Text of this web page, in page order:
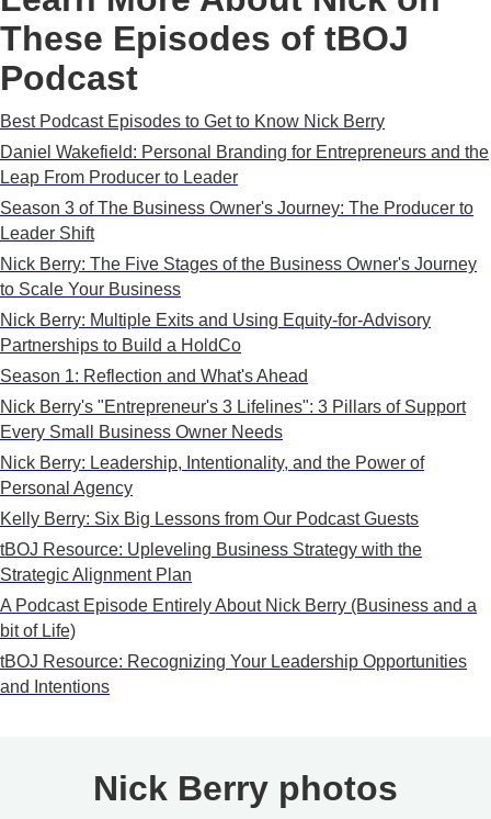
These Episodes of tBOJ
Podcast
Best Podcast Episodes to Get to Know Nick Berry
Daniel Wakefield: Personal Branding for Entrepreneurs and the
Leap From Producer to Leader
Season 3 of The Business Owner's Journey: The Producer to
Leader Shift
Nick Berry: The Five Stages of the Business Owner's Journey
to Scale Your Business
Nick Berry: Multiple Exits and Using Equity-for-Advisory
Partnerships to Build a HoldCo
Season 1: Reflection and What's Ahead
Nick Berry's "Entrepreneur's 3 Lifelines": 3 Pillars of Support
Every Small Business Owner Needs
Nick Berry: Leadership, Intentionality, and the Power of
Personal Agency
Kelly Berry: Six Big Lessons from Our Podcast Guests
tBOJ Resource: Upleveling Business Strategy with the
Strategic Alignment Plan
A Podcast Episode Entirely About Nick Berry (Business and a
bit of Life)
tBOJ Resource: Recognizing Your Leadership Opportunities
and Intentions
Nick Berry photos